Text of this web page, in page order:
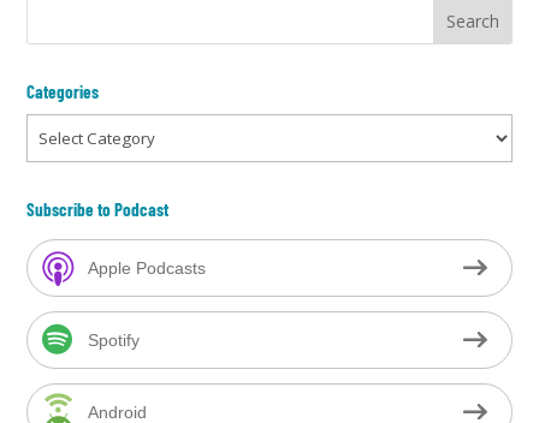
Categories
Categories
Subscribe to Podcast
Apple Podcasts
Spotify
Android